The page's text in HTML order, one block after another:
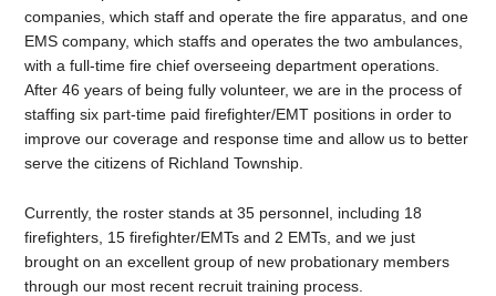
companies, which staff and operate the fire apparatus, and one
EMS company, which staffs and operates the two ambulances,
with a full-time fire chief overseeing department operations.
After 46 years of being fully volunteer, we are in the process of
staffing six part-time paid firefighter/EMT positions in order to
improve our coverage and response time and allow us to better
serve the citizens of Richland Township.
Currently, the roster stands at 35 personnel, including 18
firefighters, 15 firefighter/EMTs and 2 EMTs, and we just
brought on an excellent group of new probationary members
through our most recent recruit training process.